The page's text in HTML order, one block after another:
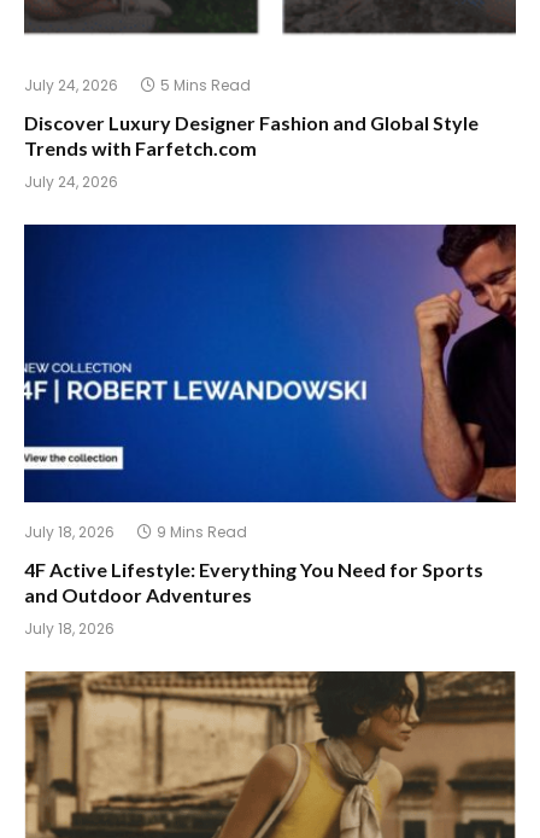
July 24, 2026 5 Mins Read
Discover Luxury Designer Fashion and Global Style
Trends with Farfetch.com
July 24, 2026
July 18, 2026 9 Mins Read
4F Active Lifestyle: Everything You Need for Sports
and Outdoor Adventures
July 18, 2026